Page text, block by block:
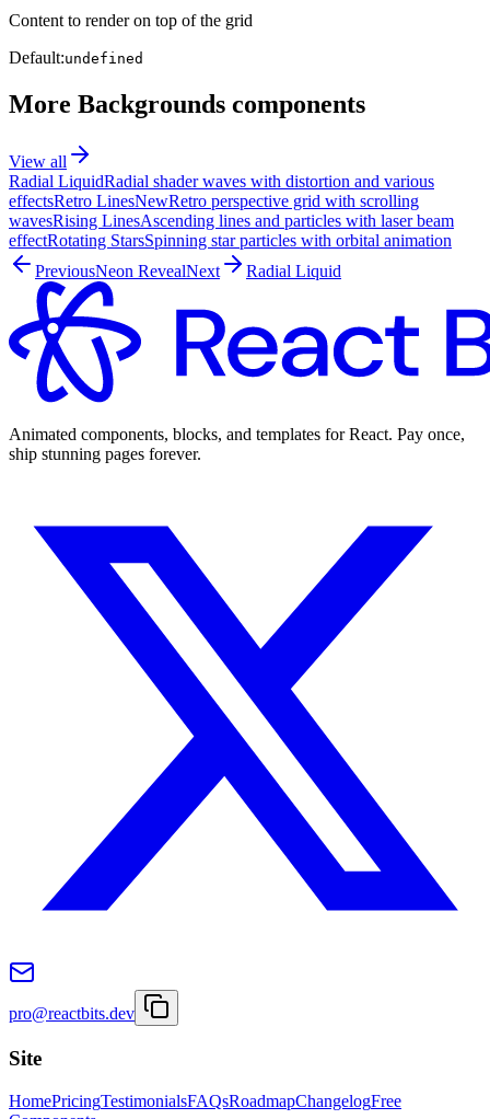
Content to render on top of the grid
Default:undefined
More Backgrounds components
View all
Radial LiquidRadial shader waves with distortion and various
effectsRetro LinesNewRetro perspective grid with scrolling
wavesRising LinesAscending lines and particles with laser beam
effectRotating StarsSpinning star particles with orbital animation
PreviousNeon RevealNext Radial Liquid
Animated components, blocks, and templates for React. Pay once,
ship stunning pages forever.
pro@reactbits.dev
Site
HomePricingTestimonialsFAQsRoadmapChangelogFree